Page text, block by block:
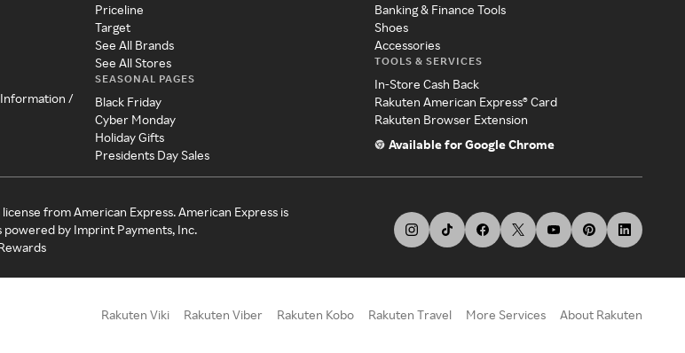
Information /
Priceline
Target
See All Brands
See All Stores
SEASONAL PAGES
Black Friday
Cyber Monday
Holiday Gifts
Presidents Day Sales
Banking & Finance Tools
Shoes
Accessories
TOOLS & SERVICES
In-Store Cash Back
Rakuten American Express® Card
Rakuten Browser Extension
Available for Google Chrome
from American Express. American Express is
powered by Imprint Payments, Inc.
Rakuten Viki Rakuten Viber Rakuten Kobo Rakuten Travel More Services About Rakuten